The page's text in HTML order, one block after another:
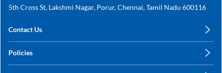
5th Cross St, Lakshmi Nagar, Porur, Chennai, Tamil Nadu 600116
Contact Us
+91 78249 78249
Policies